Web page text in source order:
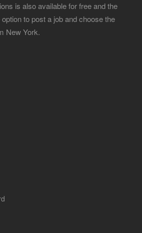
is also available for free and the
to post a job and choose the
New York.